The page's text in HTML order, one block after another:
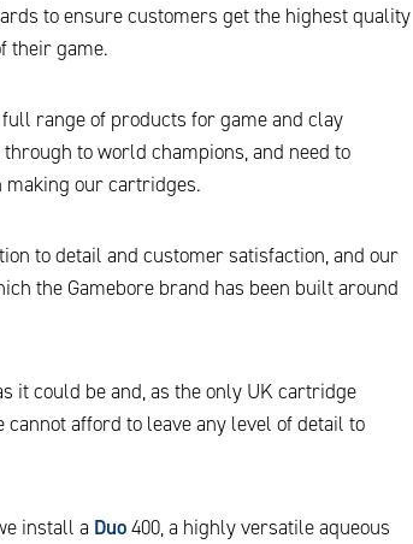
to ensure customers get the highest quality
their game.
full range of products for game and clay
to world champions, and need to
making our cartridges.
to detail and customer satisfaction, and our
the Gamebore brand has been built around
it could be and, as the only UK cartridge
afford to leave any level of detail to
install a Duo400, a highly versatile aqueous